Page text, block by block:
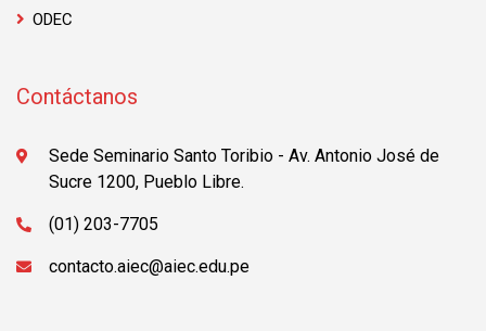
ODEC
Contáctanos
Sede Seminario Santo Toribio - Av. Antonio José de
Sucre 1200, Pueblo Libre.
(01) 203-7705
contacto.aiec@aiec.edu.pe